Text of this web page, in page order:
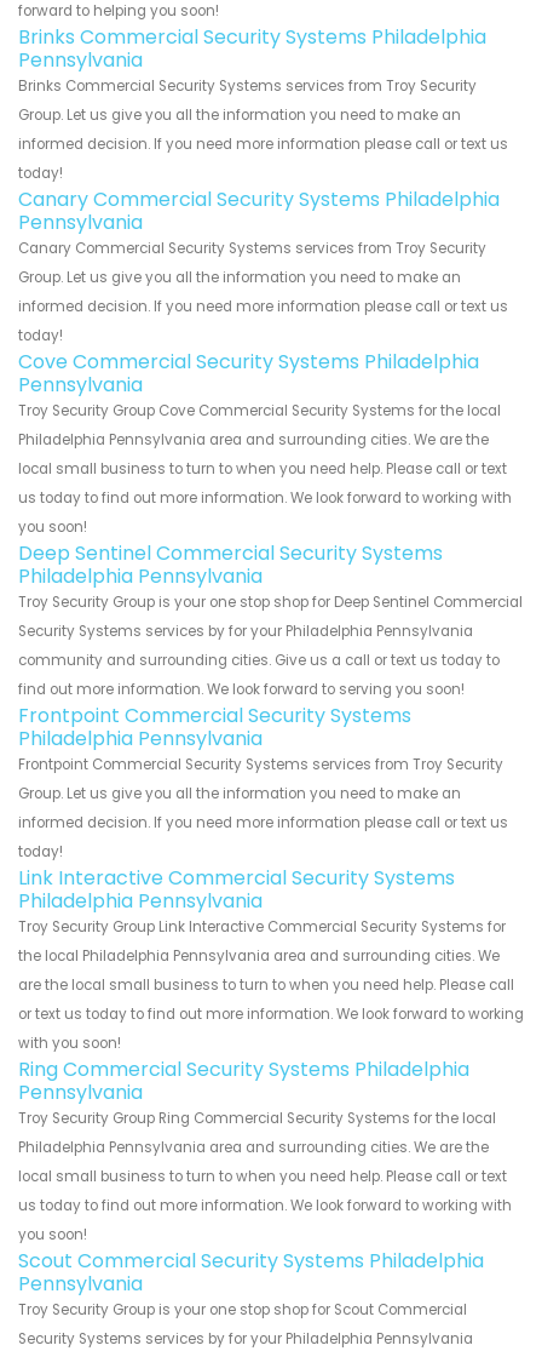
forward to helping you soon!
Brinks Commercial Security Systems Philadelphia
Pennsylvania
Brinks Commercial Security Systems services from Troy Security
Group. Let us give you all the information you need to make an
informed decision. If you need more information please call or text us
today!
Canary Commercial Security Systems Philadelphia
Pennsylvania
Canary Commercial Security Systems services from Troy Security
Group. Let us give you all the information you need to make an
informed decision. If you need more information please call or text us
today!
Cove Commercial Security Systems Philadelphia
Pennsylvania
Troy Security Group Cove Commercial Security Systems for the local
Philadelphia Pennsylvania area and surrounding cities. We are the
local small business to turn to when you need help. Please call or text
us today to find out more information. We look forward to working with
you soon!
Deep Sentinel Commercial Security Systems
Philadelphia Pennsylvania
Troy Security Group is your one stop shop for Deep Sentinel Commercial
Security Systems services by for your Philadelphia Pennsylvania
community and surrounding cities. Give us a call or text us today to
find out more information. We look forward to serving you soon!
Frontpoint Commercial Security Systems
Philadelphia Pennsylvania
Frontpoint Commercial Security Systems services from Troy Security
Group. Let us give you all the information you need to make an
informed decision. If you need more information please call or text us
today!
Link Interactive Commercial Security Systems
Philadelphia Pennsylvania
Troy Security Group Link Interactive Commercial Security Systems for
the local Philadelphia Pennsylvania area and surrounding cities. We
are the local small business to turn to when you need help. Please call
or text us today to find out more information. We look forward to working
with you soon!
Ring Commercial Security Systems Philadelphia
Pennsylvania
Troy Security Group Ring Commercial Security Systems for the local
Philadelphia Pennsylvania area and surrounding cities. We are the
local small business to turn to when you need help. Please call or text
us today to find out more information. We look forward to working with
you soon!
Scout Commercial Security Systems Philadelphia
Pennsylvania
Troy Security Group is your one stop shop for Scout Commercial
Security Systems services by for your Philadelphia Pennsylvania